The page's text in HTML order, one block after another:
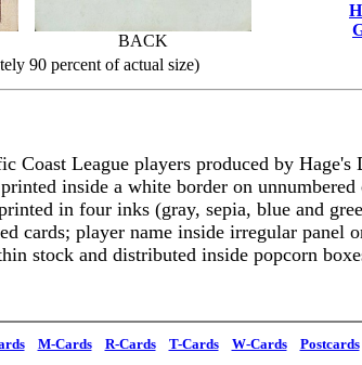
BACK
90 percent of actual size)
Coast League players produced by Hage's
inside a white border on unnumbered
in four inks (gray, sepia, blue and
cards; player name inside irregular panel
stock and distributed inside popcorn
M-Cards R-Cards T-Cards W-Cards Postcards